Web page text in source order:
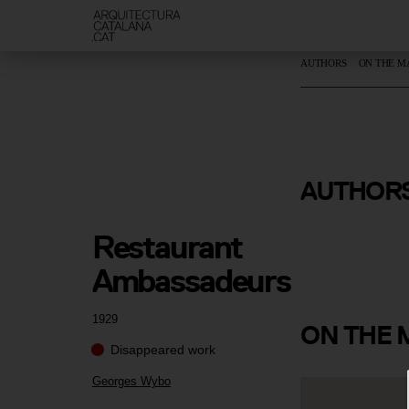
1929
Disappeared work
Georges Wybo
Restaurant
Ambassadeurs
AUTHORS ON THE
Georges
ON THE